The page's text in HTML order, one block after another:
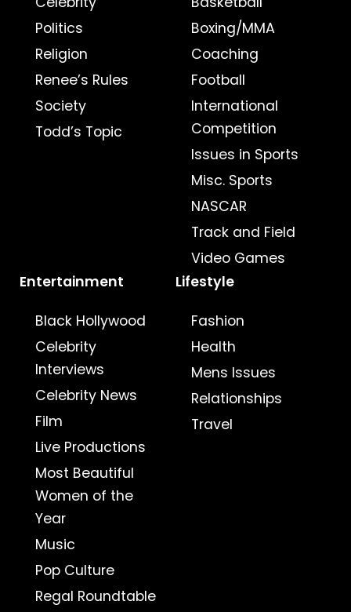
Politics
Religion
Renee’s Rules
Society
Todd’s Topic
Boxing/MMA
Coaching
Football
International
Competition
Issues in Sports
Misc. Sports
NASCAR
Track and Field
Video Games
Entertainment
Black Hollywood
Celebrity
Interviews
Celebrity News
Film
Live Productions
Most Beautiful
Women of the
Year
Music
Pop Culture
Regal Roundtable
Lifestyle
Fashion
Health
Mens Issues
Relationships
Travel